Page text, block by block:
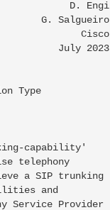
D. Engi
G. Salgueiro
Cisco
July 2023
Type
capability'
telephony
a SIP trunking
and
Service Provider